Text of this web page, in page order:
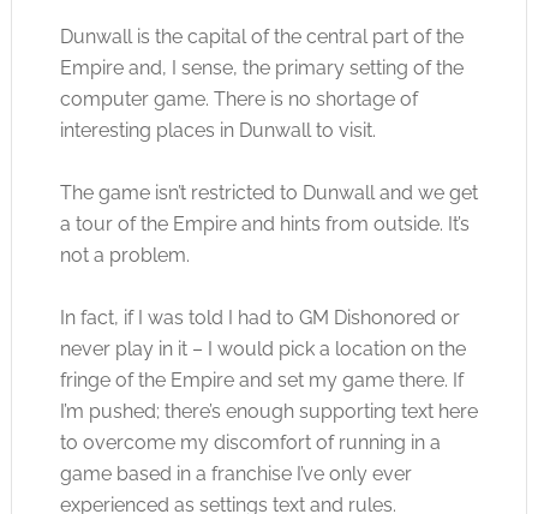
Dunwall is the capital of the central part of the
Empire and, I sense, the primary setting of the
computer game. There is no shortage of
interesting places in Dunwall to visit.
The game isn’t restricted to Dunwall and we get
a tour of the Empire and hints from outside. It’s
not a problem.
In fact, if I was told I had to GM Dishonored or
never play in it – I would pick a location on the
fringe of the Empire and set my game there. If
I’m pushed; there’s enough supporting text here
to overcome my discomfort of running in a
game based in a franchise I’ve only ever
experienced as settings text and rules.